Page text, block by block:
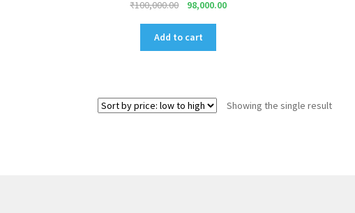
₹100,000.00
Original
was:
₹100,000.00.
98,000.00Current
Add to cart
Showing the single result